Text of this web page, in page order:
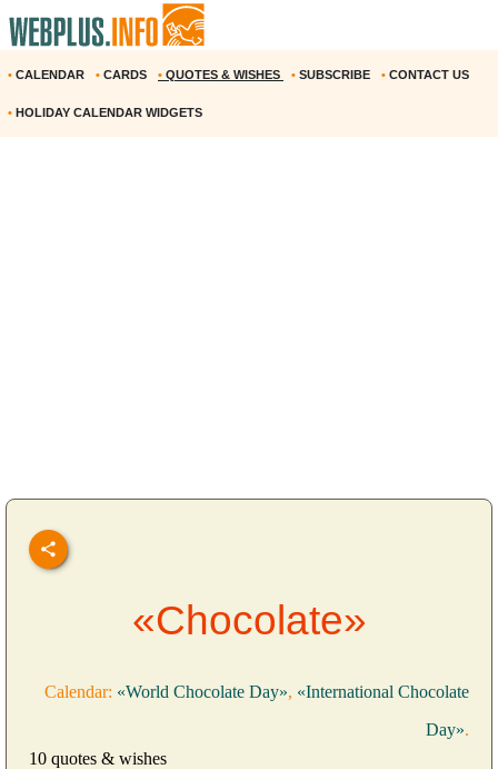
• CALENDAR • CARDS • QUOTES & WISHES • SUBSCRIBE • CONTACT US
• HOLIDAY CALENDAR WIDGETS
«Chocolate»
Calendar: «World Chocolate Day», «International Chocolate
Day».
10 quotes & wishes